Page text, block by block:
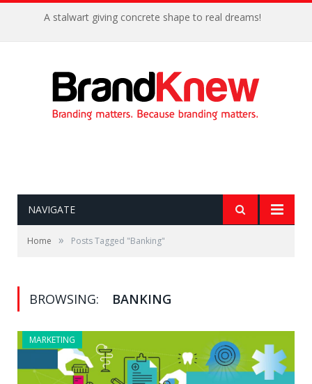
A stalwart giving concrete shape to real dreams!
NAVIGATE
Home » Posts Tagged "Banking"
BROWSING: BANKING
MARKETING